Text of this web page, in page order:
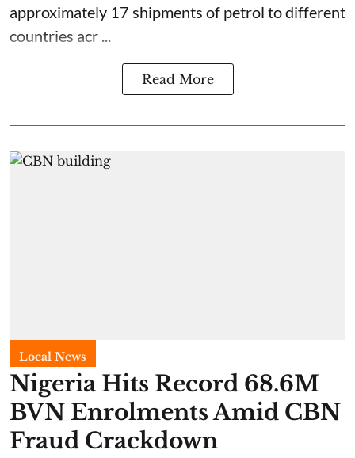
approximately 17 shipments of petrol to different
countries acr ...
Read More
Local News
Nigeria Hits Record 68.6M
BVN Enrolments Amid CBN
Fraud Crackdown